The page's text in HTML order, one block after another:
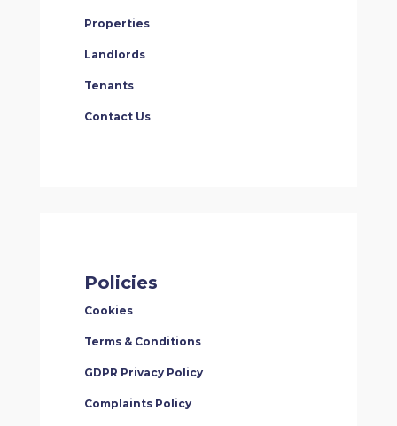
Properties
Landlords
Tenants
Contact Us
Policies
Cookies
Terms & Conditions
GDPR Privacy Policy
Complaints Policy